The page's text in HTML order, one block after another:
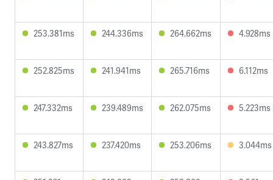
253.381ms 244.336ms 264.662ms 4.928ms
252.825ms 241.941ms 265.716ms 6.112ms
247.332ms 239.489ms 262.075ms 5.223ms
243.827ms 237.420ms 253.206ms 3.044ms